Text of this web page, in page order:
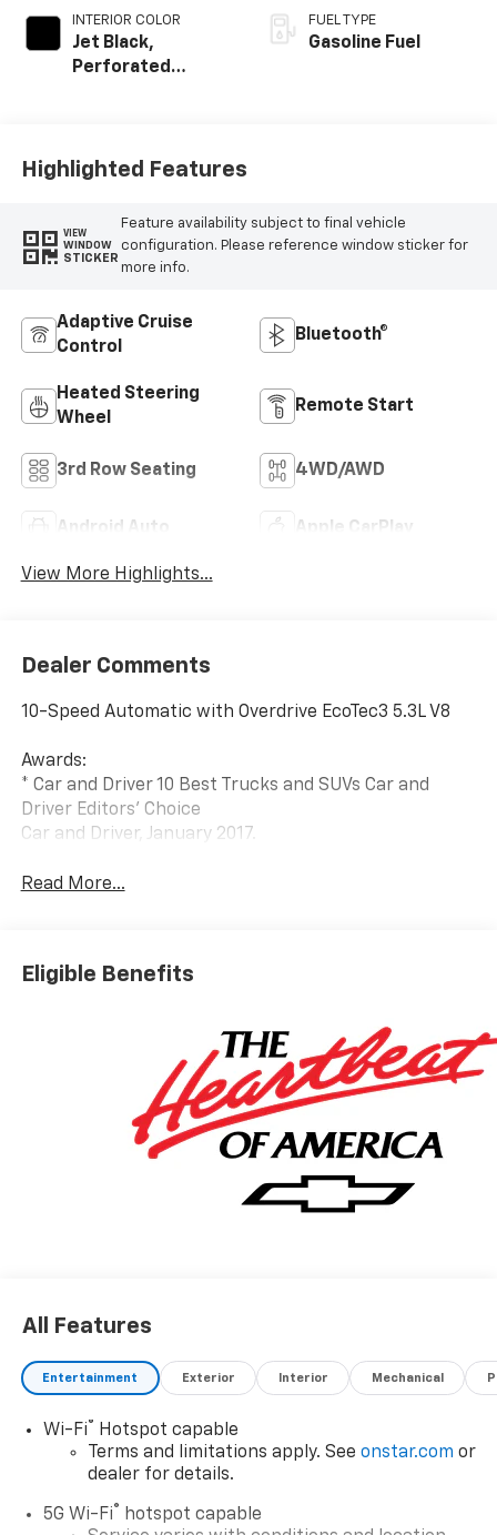
INTERIOR COLOR
Jet Black,
Perforated
FUEL TYPE
Gasoline Fuel
Highlighted Features
VIEW
WINDOW
STICKER
Feature availability subject to final vehicle
configuration. Please reference window sticker for
more info.
Adaptive Cruise
Control
Bluetooth®
Heated Steering
Wheel
Remote Start
3rd Row Seating 4WD/AWD
Android Auto Apple CarPlay
View More Highlights...
Dealer Comments
10-Speed Automatic with Overdrive EcoTec3 5.3L V8
Awards:
* Car and Driver 10 Best Trucks and SUVs Car and
Driver Editors' Choice
Car and Driver, January 2017.
Read More...
Eligible Benefits
All Features
Entertainment Exterior Interior Mechanical
Wi-Fi® Hotspot capable
Terms and limitations apply. See onstar.com or
dealer for details.
5G Wi-Fi® hotspot capable